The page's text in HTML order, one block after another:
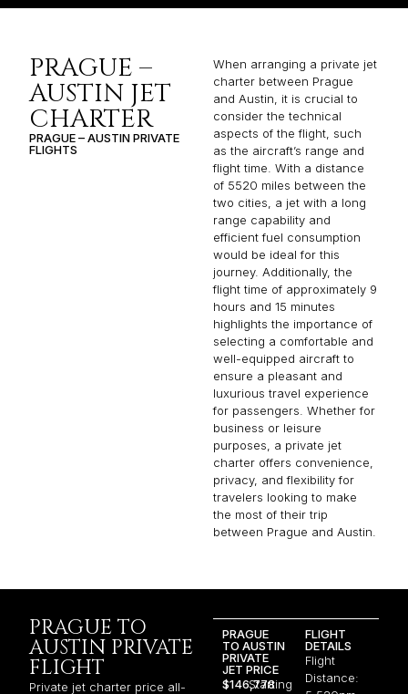
PRAGUE –
AUSTIN JET
CHARTER
PRAGUE – AUSTIN PRIVATE
FLIGHTS
When arranging a private jet
charter between Prague
and Austin, it is crucial to
consider the technical
aspects of the flight, such
as the aircraft’s range and
flight time. With a distance
of 5520 miles between the
two cities, a jet with a long
range capability and
efficient fuel consumption
would be ideal for this
journey. Additionally, the
flight time of approximately 9
hours and 15 minutes
highlights the importance of
selecting a comfortable and
well-equipped aircraft to
ensure a pleasant and
luxurious travel experience
for passengers. Whether for
business or leisure
purposes, a private jet
charter offers convenience,
privacy, and flexibility for
travelers looking to make
the most of their trip
between Prague and Austin.
PRAGUE TO
AUSTIN PRIVATE
FLIGHT
Private jet charter price all-
PRAGUE
TO AUSTIN
PRIVATE
JET PRICE
$146,778
Starting
FLIGHT
DETAILS
Flight
Distance: